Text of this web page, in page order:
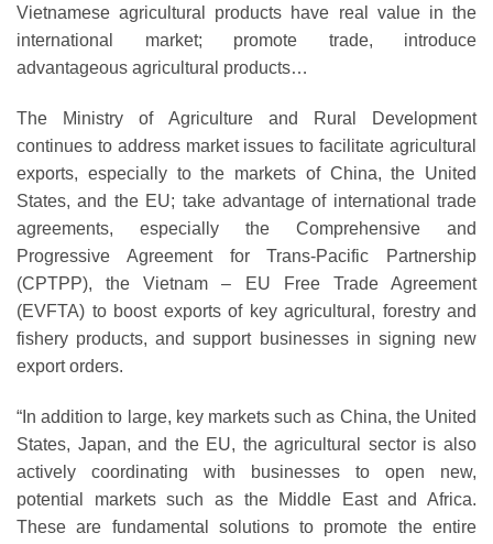
Vietnamese agricultural products have real value in the
international market; promote trade, introduce
advantageous agricultural products…
The Ministry of Agriculture and Rural Development
continues to address market issues to facilitate agricultural
exports, especially to the markets of China, the United
States, and the EU; take advantage of international trade
agreements, especially the Comprehensive and
Progressive Agreement for Trans-Pacific Partnership
(CPTPP), the Vietnam – EU Free Trade Agreement
(EVFTA) to boost exports of key agricultural, forestry and
fishery products, and support businesses in signing new
export orders.
“In addition to large, key markets such as China, the United
States, Japan, and the EU, the agricultural sector is also
actively coordinating with businesses to open new,
potential markets such as the Middle East and Africa.
These are fundamental solutions to promote the entire